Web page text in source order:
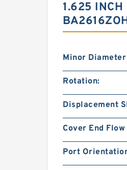
1.625
Minor
Rotation:
Displacement
Cover End Flow
Port